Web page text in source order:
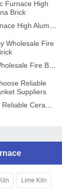
Lime Kiln